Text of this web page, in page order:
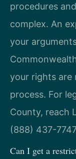
procedures
complex. An
your
your rights are
process. For
County, reach
(888) 437-
Can I get a